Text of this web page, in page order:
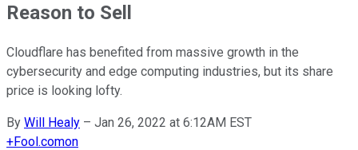
Reason to Sell
Cloudflare has benefited from massive growth in the
cybersecurity and edge computing industries, but its share
price is looking lofty.
By Will Healy – Jan 26, 2022 at 6:12AM EST
+Fool.comon